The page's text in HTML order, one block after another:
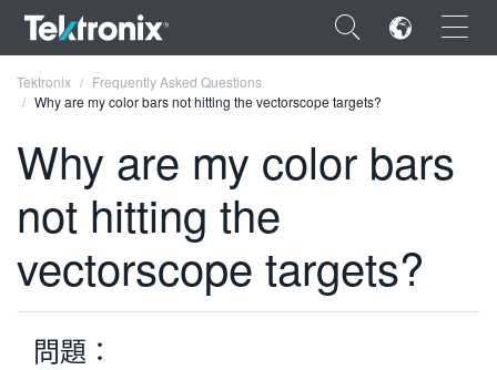
×
ENGLISH
FRANÇAIS
VIỆT NAM
Tektronix
Frequently Asked Questions
Why are my color bars not hitting the vectorscope targets?
Why are my color bars
not hitting the
vectorscope targets?
問題：